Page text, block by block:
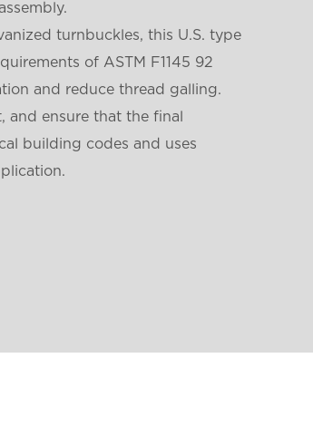
turnbuckles, this U.S. type
of ASTM F1145 92
and reduce thread galling.
and ensure that the final
building codes and uses